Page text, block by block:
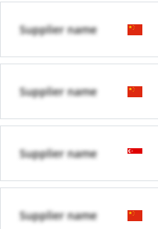
Supplier name
Supplier name
Supplier name
Supplier name